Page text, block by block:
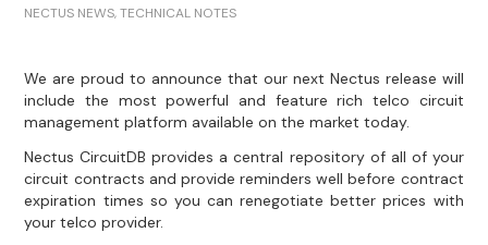
NECTUS NEWS,TECHNICAL NOTES
We are proud to announce that our next Nectus release will
include the most powerful and feature rich telco circuit
management platform available on the market today.
Nectus CircuitDB provides a central repository of all of your
circuit contracts and provide reminders well before contract
expiration times so you can renegotiate better prices with
your telco provider.